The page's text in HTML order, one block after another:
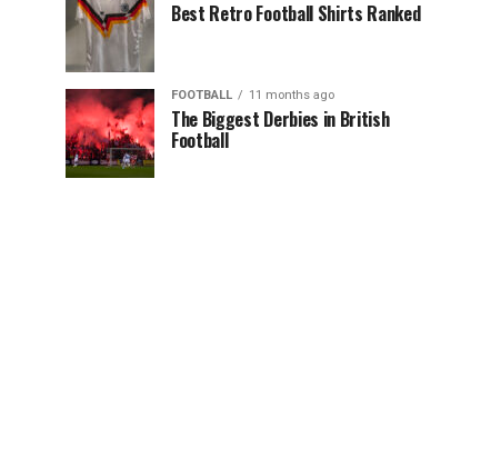
Best Retro Football Shirts Ranked
FOOTBALL 11 months ago
The Biggest Derbies in British
Football